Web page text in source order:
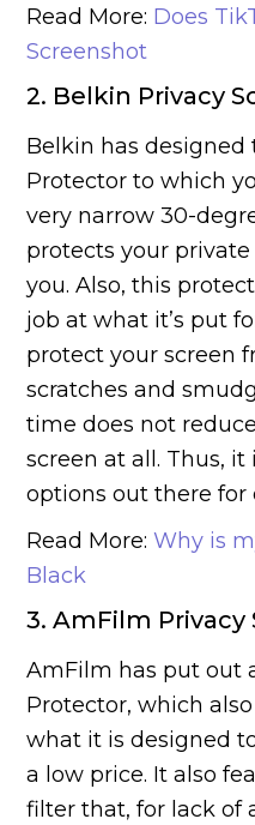
Read More: Does
Screenshot
2. Belkin Privacy
Belkin has designed
Protector to which
very narrow 30-
protects your
you. Also, this
job at what it’s put
protect your screen
scratches and
time does not
screen at all. Thus,
options out there for
Read More:Why is
Black
3. AmFilm
AmFilm has put out
Protector, which
what it is designed
a low price. It also
filter that, for lack of